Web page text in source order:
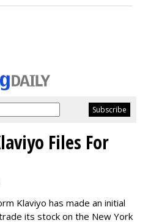
Files For
Klaviyo has made an initial
its stock on the New York